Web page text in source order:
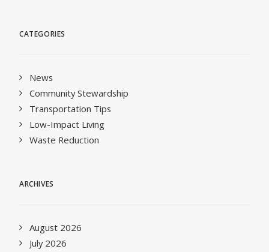
CATEGORIES
News
Community Stewardship
Transportation Tips
Low-Impact Living
Waste Reduction
ARCHIVES
August 2026
July 2026